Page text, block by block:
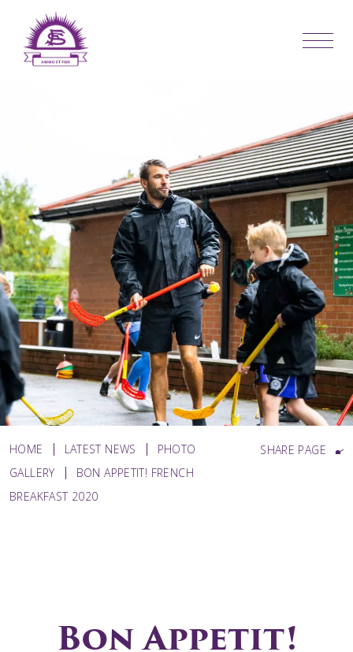
HOME LATEST NEWS
PHOTO
GALLERY
BON APPETIT! FRENCH
BREAKFAST 2020
SHARE PAGE
Bon Appetit!